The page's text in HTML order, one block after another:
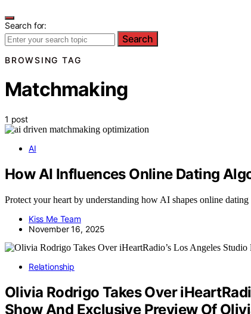
Search for:
Search
BROWSING TAG
Matchmaking
1 post
AI
How AI Influences Online Dating
Protect your heart by understanding how AI shapes online
Kiss Me Team
November 16, 2025
Relationship
Olivia Rodrigo Takes Over
Show And Exclusive Preview Of